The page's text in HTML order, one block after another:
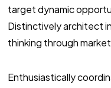
target dynamic
Distinctively architect
thinking through
Enthusiastically